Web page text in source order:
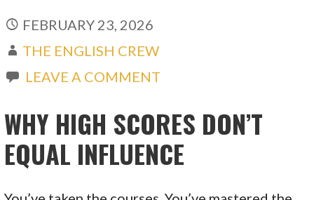
FEBRUARY 23, 2026
THE ENGLISH CREW
LEAVE A COMMENT
WHY HIGH SCORES DON’T
EQUAL INFLUENCE